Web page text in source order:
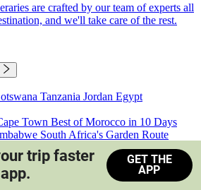
are crafted by our team of experts all
and we'll take care of the rest.
Tanzania Jordan Egypt
Town Best of Morocco in 10 Days
South Africa's Garden Route
Train Safari South Africa
trip faster
GET THE
APP